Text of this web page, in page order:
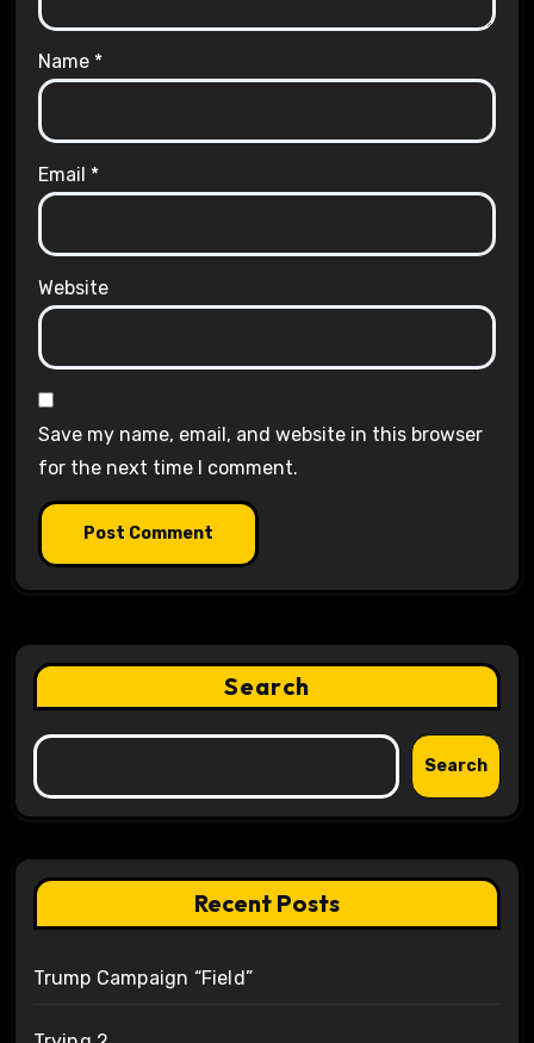
Name *
Email *
Website
Save my name, email, and website in this browser
for the next time I comment.
Search
Search
Recent Posts
Trump Campaign “Field”